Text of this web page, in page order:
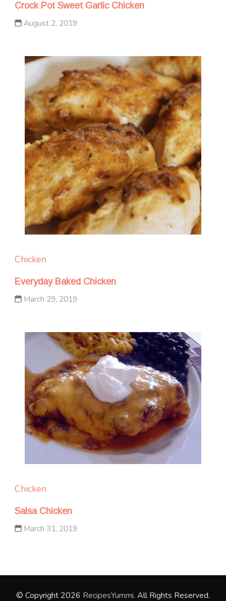
Crock Pot Sweet Garlic Chicken
August 2, 2019
Chicken
Everyday Baked Chicken
March 29, 2019
Chicken
Salsa Chicken
March 31, 2019
© Copyright 2026 RecipesYummi. All Rights Reserved.